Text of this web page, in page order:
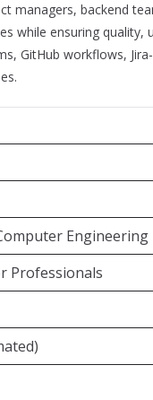
managers, backend
while ensuring quality,
GitHub workflows,
Engineering
Professionals